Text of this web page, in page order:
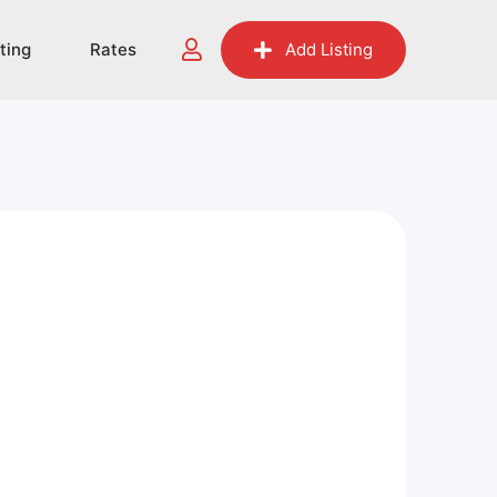
Add Listing
Rates